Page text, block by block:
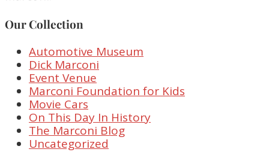
Our Collection
Automotive Museum
Dick Marconi
Event Venue
Marconi Foundation for Kids
Movie Cars
On This Day In History
The Marconi Blog
Uncategorized